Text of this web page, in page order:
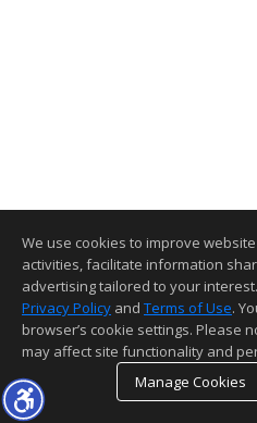
We use cookies to improve
activities, facilitate information
advertising tailored to your
Privacy Policy and Terms of Use.
browser’s cookie settings. Please
may affect site functionality and
Manage Cookies